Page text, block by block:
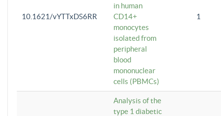
10.1621/vYTTxDS6RR
in human
CD14+
monocytes
isolated from
peripheral
blood
mononuclear
cells (PBMCs)
1
Analysis of the
type 1 diabetic